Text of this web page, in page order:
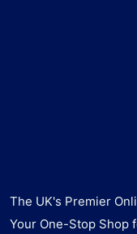
The UK's Premier
Your One-Stop Shop